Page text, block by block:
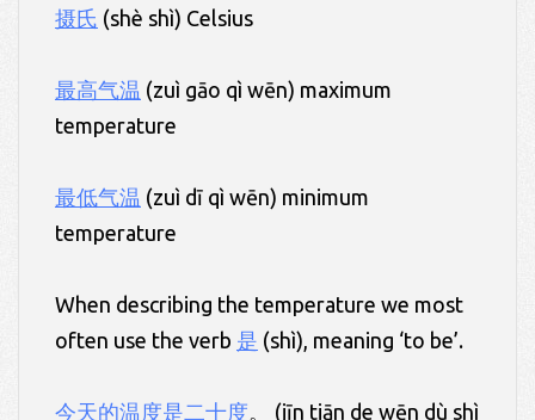
摄氏 (shè shì) Celsius
最高气温 (zuì gāo qì wēn) maximum
temperature
最低气温 (zuì dī qì wēn) minimum
temperature
When describing the temperature we most
often use the verb 是 (shì), meaning ‘to be’.
今天的温度是二十度。 (jīn tiān de wēn dù shì